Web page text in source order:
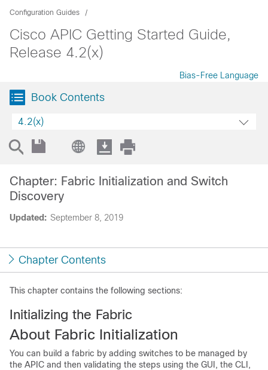
Configuration Guides
Cisco APIC Getting Started Guide,
Release 4.2(x)
Bias-Free Language
Book Contents
4.2(x)
Updated: September 8, 2019
Chapter: Fabric Initialization and Switch
Discovery
Chapter Contents
This chapter contains the following sections:
Initializing the Fabric
About Fabric Initialization
You can build a fabric by adding switches to be managed by
the APIC and then validating the steps using the GUI, the CLI,